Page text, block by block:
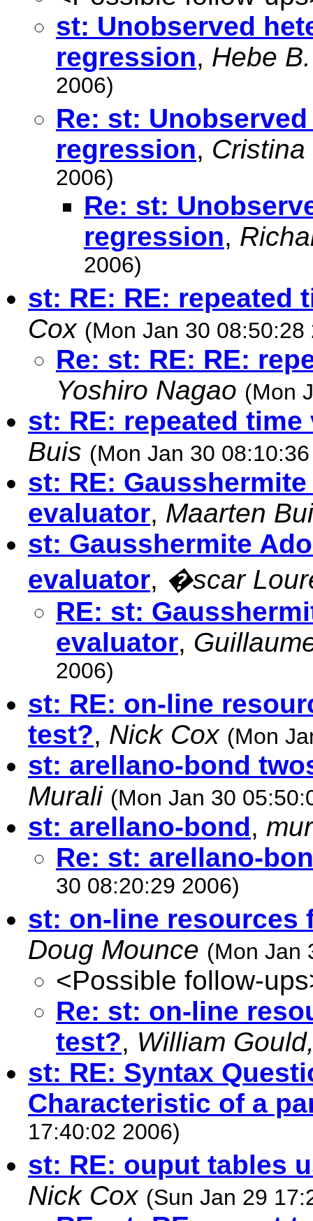
st: Unobserved
regression, Hebe
2006)
Re: st:
regression,
2006)
Re: st:
regression,
2006)
st: RE: RE: repeated
Cox (Mon Jan 30 08:50:28
Re: st: RE: RE:
Yoshiro Nagao (Mon
st: RE: repeated
Buis (Mon Jan 30
st: RE:
evaluator, Maarten
st: Gausshermite
evaluator, �scar
RE: st:
evaluator,
2006)
st: RE: on-line
test?, Nick Cox (Mon
st: arellano-bond
Murali (Mon Jan 30
st: arellano-bond,
Re: st: arellano-
30 08:20:29 2006)
st: on-line resources
Doug Mounce (Mon Jan
<Possible follow-
Re: st: on-line
test?, William
st: RE: Syntax
Characteristic of a
17:40:02 2006)
st: RE: ouput tables
Nick Cox (Sun Jan 29